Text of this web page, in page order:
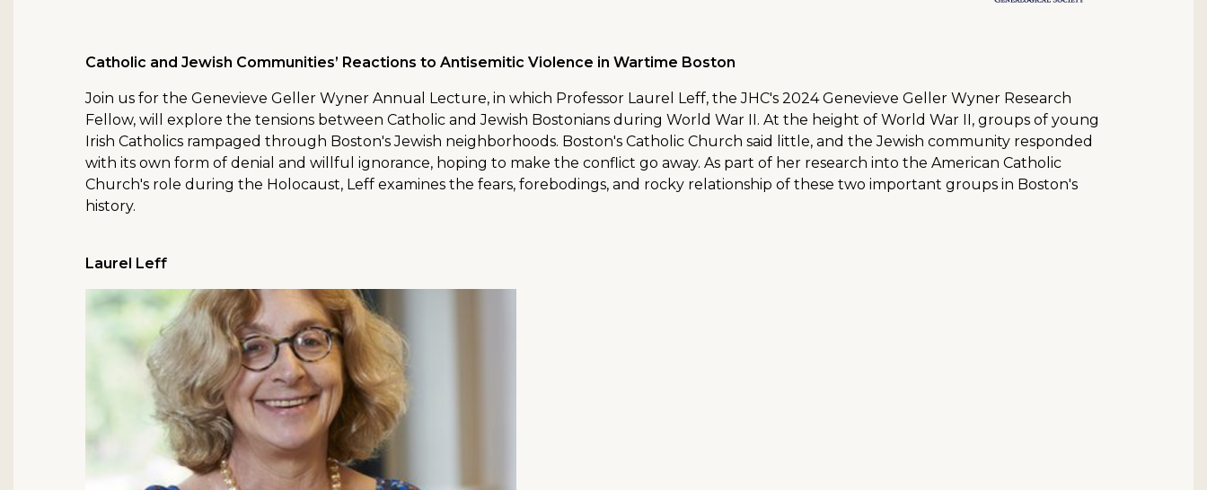
Catholic and Jewish Communities’ Reactions to Antisemitic Violence in Wartime Boston
Join us for the Genevieve Geller Wyner Annual Lecture, in which Professor Laurel Leff, the JHC's 2024 Genevieve Geller Wyner Research
Fellow, will explore the tensions between Catholic and Jewish Bostonians during World War II. At the height of World War II, groups of young
Irish Catholics rampaged through Boston's Jewish neighborhoods. Boston's Catholic Church said little, and the Jewish community responded
with its own form of denial and willful ignorance, hoping to make the conflict go away. As part of her research into the American Catholic
Church's role during the Holocaust, Leff examines the fears, forebodings, and rocky relationship of these two important groups in Boston's
history.
Laurel Leff